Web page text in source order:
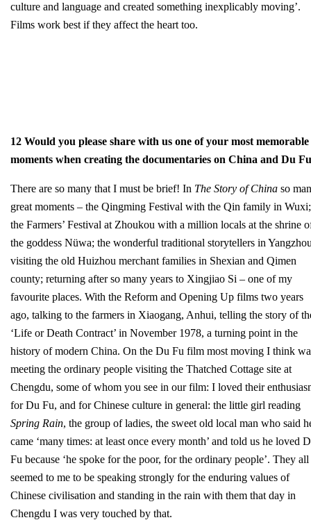
culture and language and created something inexplicably moving’.
Films work best if they affect the heart too.
12 Would you please share with us one of your most memorable
moments when creating the documentaries on China and Du
There are so many that I must be brief! In The Story of China so
great moments – the Qingming Festival with the Qin family in Wuxi;
the Farmers’ Festival at Zhoukou with a million locals at the shrine
the goddess Nüwa; the wonderful traditional storytellers in
visiting the old Huizhou merchant families in Shexian and Qimen
county; returning after so many years to Xingjiao Si – one of my
favourite places. With the Reform and Opening Up films two years
ago, talking to the farmers in Xiaogang, Anhui, telling the story of
‘Life or Death Contract’ in November 1978, a turning point in the
history of modern China. On the Du Fu film most moving I think
meeting the ordinary people visiting the Thatched Cottage site at
Chengdu, some of whom you see in our film: I loved their
for Du Fu, and for Chinese culture in general: the little girl reading
Spring Rain, the group of ladies, the sweet old local man who said
came ‘many times: at least once every month’ and told us he loved
Fu because ‘he spoke for the poor, for the ordinary people’. They all
seemed to me to be speaking strongly for the enduring values of
Chinese civilisation and standing in the rain with them that day in
Chengdu I was very touched by that.